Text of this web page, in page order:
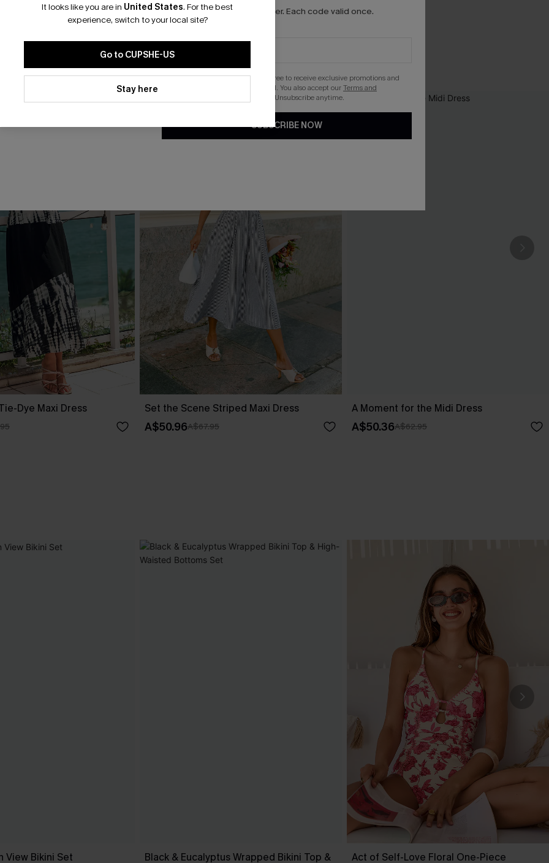
Dye Maxi Dress Set the Scene Striped Maxi Dress
A$50.96A$67.95
A Moment for the Midi Dress
A$50.36A$62.95
View Bikini Set Black & Eucalyptus Wrapped Bikini Top & Act of Self-Love Floral One-Piece
It looks like you are in United States. For the best
experience, switch to your local site?
Go to CUPSHE-US
Stay here
*One code per order. Each code valid once.
By clicking this button, you agree to receive exclusive promotions and
updates from Cupshe via email. You also accept ourTerms and
. Unsubscribe anytime.
SUBSCRIBE NOW